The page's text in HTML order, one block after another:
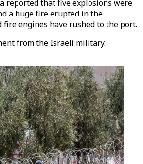
reported that five explosions were
a huge fire erupted in the
fire engines have rushed to the port.
from the Israeli military.